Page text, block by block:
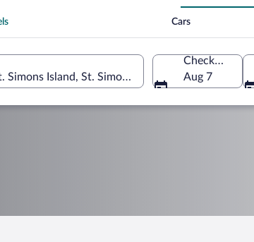
Cars
Simons Island, St. Simons Island, Georgia, United
Check-in
Aug 7